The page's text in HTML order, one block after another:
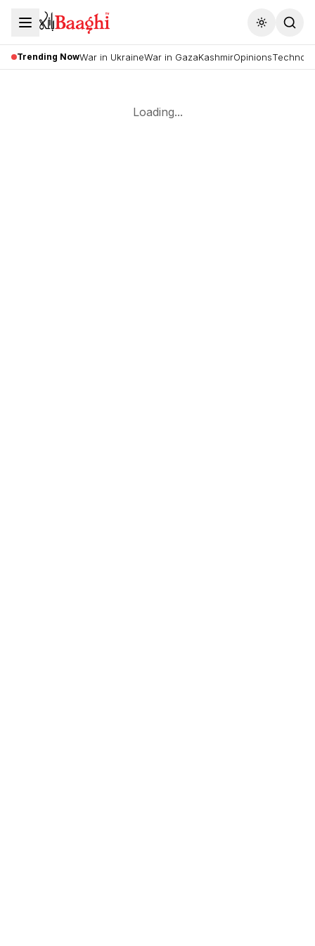
Toggle
Trending NowWar in UkraineWar in GazaKashmirOpinions
Loading...